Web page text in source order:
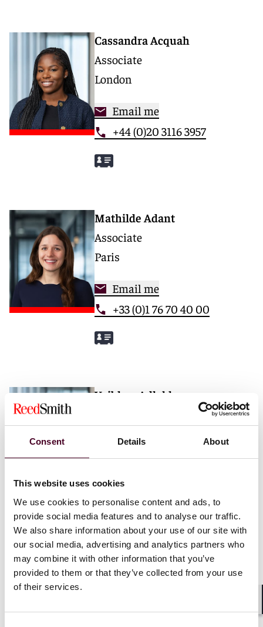
Consent Details About
This website uses cookies
We use cookies to personalise content and ads, to
provide social media features and to analyse our traffic.
We also share information about your use of our site with
our social media, advertising and analytics partners who
may combine it with other information that you’ve
provided to them or that they’ve collected from your use
of their services.
Cassandra Acquah
Associate
London
Email me
+44 (0)20 3116 3957
Mathilde Adant
Associate
Paris
Email me
+33 (0)1 76 70 40 00
Vaibhav Adlakha
+44 (0)20 3116 3451
Mehrnaz Afshar
London